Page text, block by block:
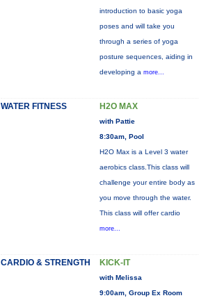
introduction to basic yoga
poses and will take you
through a series of yoga
posture sequences, aiding in
developing a more...
WATER FITNESS H2O MAX
with Pattie
8:30am, Pool
H2O Max is a Level 3 water
aerobics class.This class will
challenge your entire body as
you move through the water.
This class will offer cardio
more...
CARDIO & STRENGTH KICK-IT
with Melissa
9:00am, Group Ex Room